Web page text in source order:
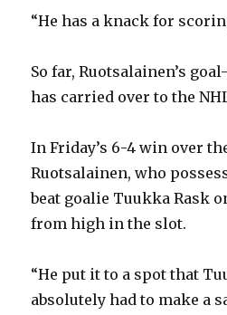
“He has a knack for
So far, Ruotsalainen’s
has carried over to the
In Friday’s 6-4 win over
Ruotsalainen, who
beat goalie Tuukka Rask
from high in the slot.
“He put it to a spot that
absolutely had to make a